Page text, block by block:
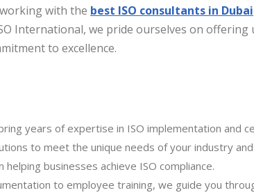
with the best ISO consultants in Dubai
International, we pride ourselves on offering
to excellence.
years of expertise in ISO implementation and
to meet the unique needs of your industry
helping businesses achieve ISO compliance.
to employee training, we guide you